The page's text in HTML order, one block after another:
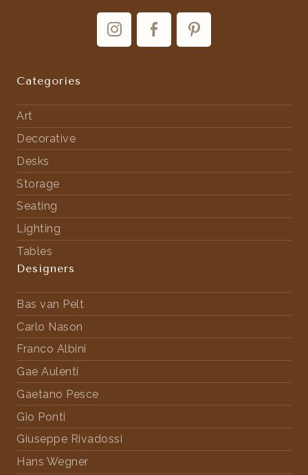
Categories
Art
Decorative
Desks
Storage
Seating
Lighting
Tables
Designers
Bas van Pelt
Carlo Nason
Franco Albini
Gae Aulenti
Gaetano Pesce
Gio Ponti
Giuseppe Rivadossi
Hans Wegner